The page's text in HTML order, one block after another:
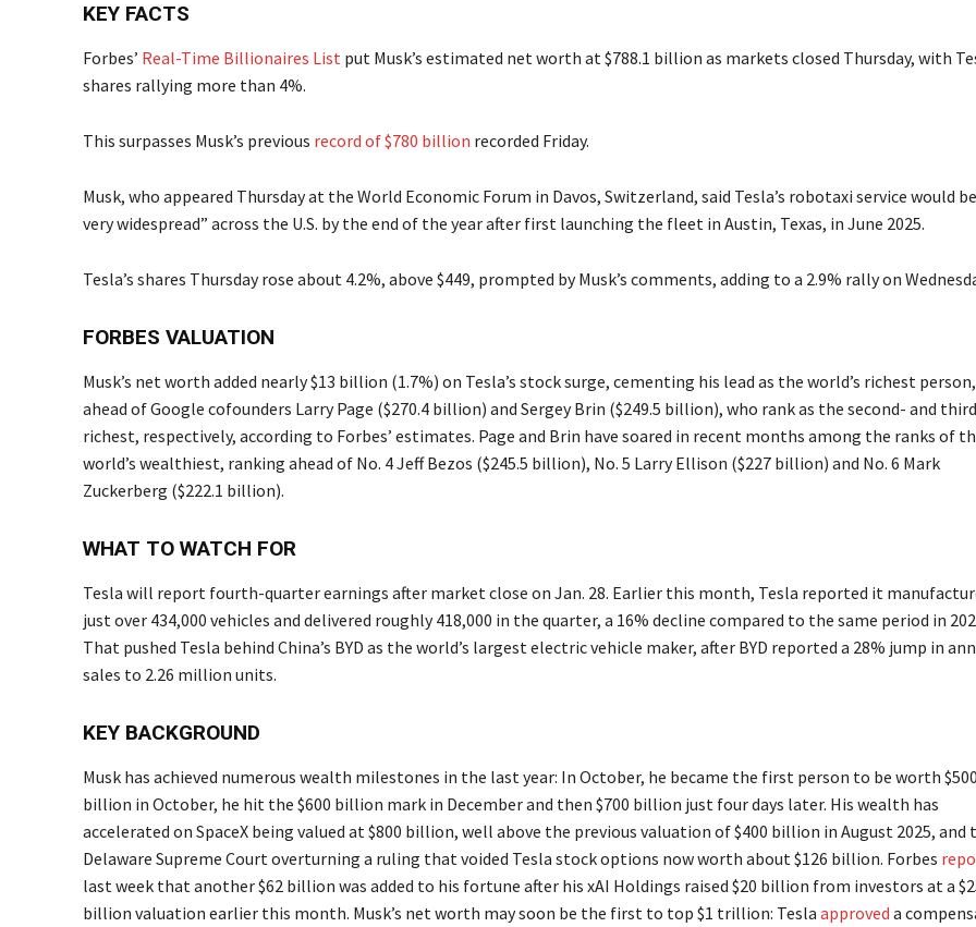
KEY FACTS
Forbes’ Real-Time Billionaires List put Musk’s estimated net worth at $788.1 billion as markets closed Thursday, with
shares rallying more than 4%.
This surpasses Musk’s previous record of $780 billion recorded Friday.
Musk, who appeared Thursday at the World Economic Forum in Davos, Switzerland, said Tesla’s robotaxi service would
very widespread” across the U.S. by the end of the year after first launching the fleet in Austin, Texas, in June 2025.
Tesla’s shares Thursday rose about 4.2%, above $449, prompted by Musk’s comments, adding to a 2.9% rally on
FORBES VALUATION
Musk’s net worth added nearly $13 billion (1.7%) on Tesla’s stock surge, cementing his lead as the world’s richest person,
ahead of Google cofounders Larry Page ($270.4 billion) and Sergey Brin ($249.5 billion), who rank as the second- and
richest, respectively, according to Forbes’ estimates. Page and Brin have soared in recent months among the ranks of
world’s wealthiest, ranking ahead of No. 4 Jeff Bezos ($245.5 billion), No. 5 Larry Ellison ($227 billion) and No. 6 Mark
Zuckerberg ($222.1 billion).
WHAT TO WATCH FOR
Tesla will report fourth-quarter earnings after market close on Jan. 28. Earlier this month, Tesla reported it
just over 434,000 vehicles and delivered roughly 418,000 in the quarter, a 16% decline compared to the same period in
That pushed Tesla behind China’s BYD as the world’s largest electric vehicle maker, after BYD reported a 28% jump in
sales to 2.26 million units.
KEY BACKGROUND
Musk has achieved numerous wealth milestones in the last year: In October, he became the first person to be worth $500
billion in October, he hit the $600 billion mark in December and then $700 billion just four days later. His wealth has
accelerated on SpaceX being valued at $800 billion, well above the previous valuation of $400 billion in August 2025, and
Delaware Supreme Court overturning a ruling that voided Tesla stock options now worth about $126 billion. Forbes
last week that another $62 billion was added to his fortune after his xAI Holdings raised $20 billion from investors at a
billion valuation earlier this month. Musk’s net worth may soon be the first to top $1 trillion: Tesla approved a